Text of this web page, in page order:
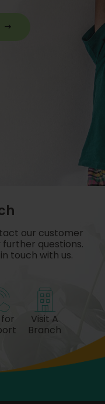
our customer
questions.
touch with us.
Visit A
Branch